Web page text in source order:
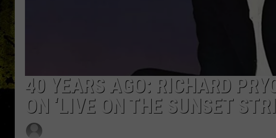
40 YEARS AGO: RICHARD
ON ‘LIVE ON THE SUNSET